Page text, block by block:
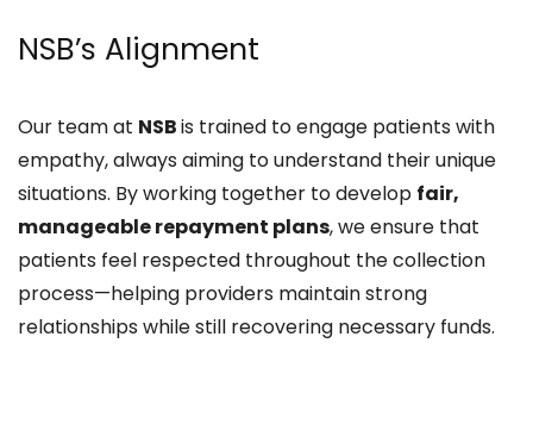
NSB’s Alignment
Our team at NSBis trained to engage patients with
empathy, always aiming to understand their unique
situations. By working together to develop fair,
manageable repayment plans, we ensure that
patients feel respected throughout the collection
process—helping providers maintain strong
relationships while still recovering necessary funds.